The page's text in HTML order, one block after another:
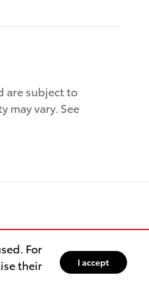
For
their
I accept
are subject to
may vary. See